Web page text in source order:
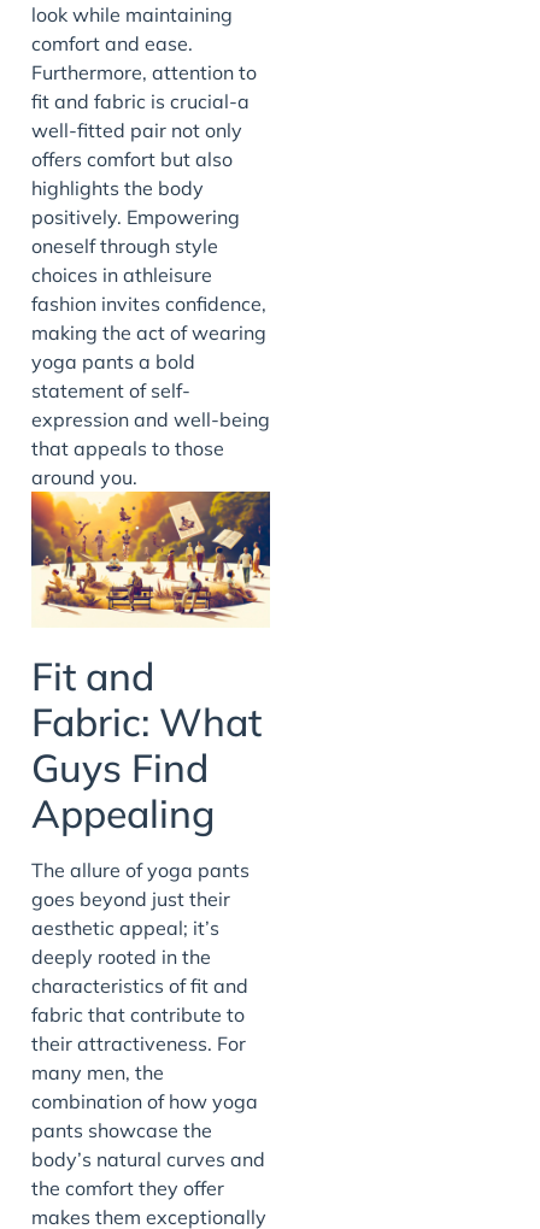
look while maintaining
comfort and ease.
Furthermore, attention to
fit and fabric is crucial-a
well-fitted pair not only
offers comfort but also
highlights the body
positively. Empowering
oneself through style
choices in athleisure
fashion invites confidence,
making the act of wearing
yoga pants a bold
statement of self-
expression and well-being
that appeals to those
around you.
Fit and
Fabric: What
Guys Find
Appealing
The allure of yoga pants
goes beyond just their
aesthetic appeal; it’s
deeply rooted in the
characteristics of fit and
fabric that contribute to
their attractiveness. For
many men, the
combination of how yoga
pants showcase the
body’s natural curves and
the comfort they offer
makes them exceptionally